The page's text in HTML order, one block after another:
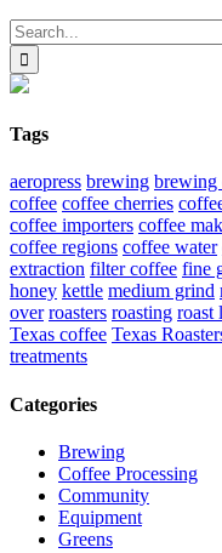
Search
for:
Tags
aeropress brewing brewing
coffee coffee cherries
coffee importers coffee
coffee regions coffee water
extraction filter coffee fine
honey kettle medium grind
over roasters roasting roast
Texas coffee Texas
treatments
Categories
Brewing
Coffee Processing
Community
Equipment
Greens